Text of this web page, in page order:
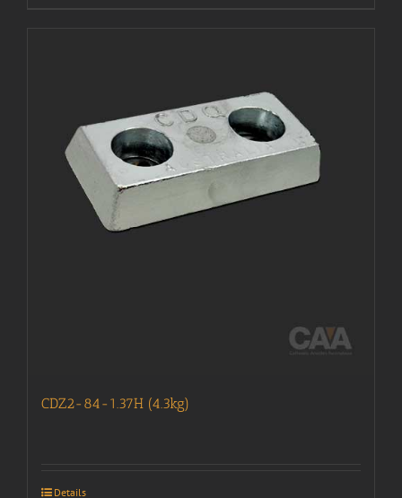
CDZ2-84-1.37H (4.3kg)
Details